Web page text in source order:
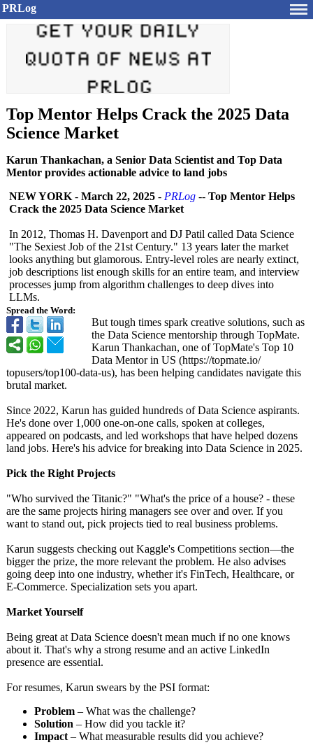
PRLog
Top Mentor Helps Crack the 2025 Data
Science Market
Karun Thankachan, a Senior Data Scientist and Top Data
Mentor provides actionable advice to land jobs
Spread the Word:
NEW YORK - March 22, 2025 - PRLog -- Top Mentor Helps
Crack the 2025 Data Science Market
In 2012, Thomas H. Davenport and DJ Patil called Data Science
"The Sexiest Job of the 21st Century." 13 years later the market
looks anything but glamorous. Entry-level roles are nearly extinct,
job descriptions list enough skills for an entire team, and interview
processes jump from algorithm challenges to deep dives into
LLMs.
But tough times spark creative solutions, such as
the Data Science mentorship through TopMate.
Karun Thankachan, one of TopMate's Top 10
Data Mentor in US (https://topmate.io/
topusers/top100-data-us), has been helping candidates navigate this
brutal market.
Since 2022, Karun has guided hundreds of Data Science aspirants.
He's done over 1,000 one-on-one calls, spoken at colleges,
appeared on podcasts, and led workshops that have helped dozens
land jobs. Here's his advice for breaking into Data Science in 2025.
Pick the Right Projects
"Who survived the Titanic?" "What's the price of a house? - these
are the same projects hiring managers see over and over. If you
want to stand out, pick projects tied to real business problems.
Karun suggests checking out Kaggle's Competitions section—the
bigger the prize, the more relevant the problem. He also advises
going deep into one industry, whether it's FinTech, Healthcare, or
E-Commerce. Specialization sets you apart.
Market Yourself
Being great at Data Science doesn't mean much if no one knows
about it. That's why a strong resume and an active LinkedIn
presence are essential.
For resumes, Karun swears by the PSI format:
Problem – What was the challenge?
Solution – How did you tackle it?
Impact – What measurable results did you achieve?